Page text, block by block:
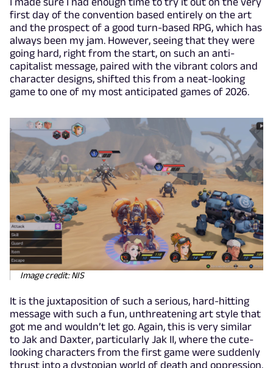
first day of the convention based entirely on the art
and the prospect of a good turn-based RPG, which has
always been my jam. However, seeing that they were
going hard, right from the start, on such an anti-
capitalist message, paired with the vibrant colors and
character designs, shifted this from a neat-looking
game to one of my most anticipated games of 2026.
Image credit: NIS
It is the juxtaposition of such a serious, hard-hitting
message with such a fun, unthreatening art style that
got me and wouldn’t let go. Again, this is very similar
to Jak and Daxter, particularly Jak II, where the cute-
looking characters from the first game were suddenly
thrust into a dystopian world of death and oppression.